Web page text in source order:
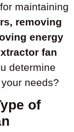
maintaining
removing
energy
fan
determine
needs?
of